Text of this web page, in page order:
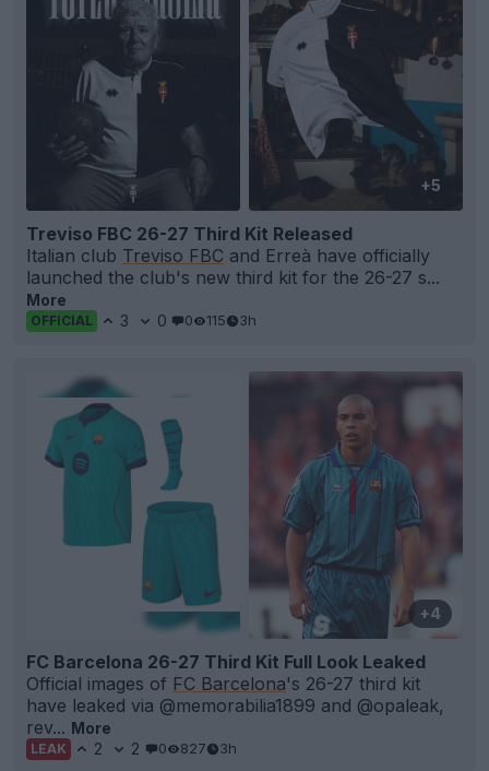
+5
Treviso FBC 26-27 Third Kit Released
Italian club Treviso FBC and Erreà have officially
launched the club's new third kit for the 26-27 s...
More
OFFICIAL 3 0 0 115 3h
+4
FC Barcelona 26-27 Third Kit Full Look Leaked
Official images of FC Barcelona's 26-27 third kit
have leaked via @memorabilia1899 and @opaleak,
rev... More
LEAK 2 2 0 827 3h